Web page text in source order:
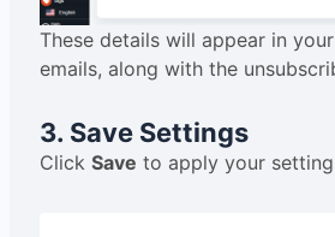
These details will appear in
emails, along with the
3. Save Settings
Click Save to apply your